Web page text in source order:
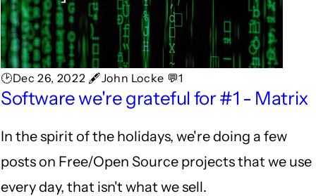
🕑Dec 26, 2022 🖋John Locke 💬1
Software we're grateful for #1 - Matrix
In the spirit of the holidays, we're doing a few
posts on Free/Open Source projects that we use
every day, that isn't what we sell.